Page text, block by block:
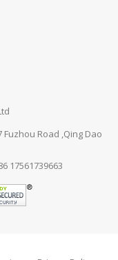
Road ,Qing Dao
17561739663